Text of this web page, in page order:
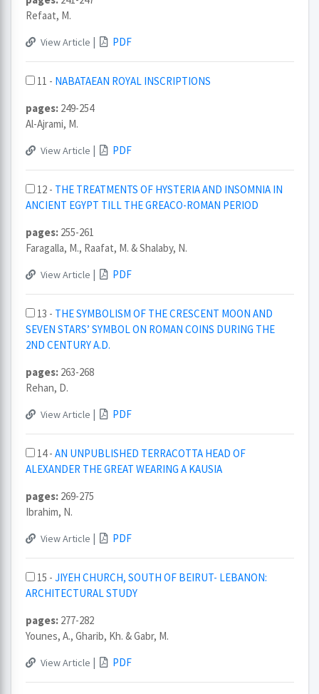
Refaat, M.
View Article | PDF
11 - NABATAEAN ROYAL INSCRIPTIONS
pages: 249-254
Al-Ajrami, M.
View Article | PDF
12 - THE TREATMENTS OF HYSTERIA AND INSOMNIA IN
ANCIENT EGYPT TILL THE GREACO-ROMAN PERIOD
pages: 255-261
Faragalla, M., Raafat, M. & Shalaby, N.
View Article | PDF
13 - THE SYMBOLISM OF THE CRESCENT MOON AND
SEVEN STARS’ SYMBOL ON ROMAN COINS DURING THE
2ND CENTURY A.D.
pages: 263-268
Rehan, D.
View Article | PDF
14 - AN UNPUBLISHED TERRACOTTA HEAD OF
ALEXANDER THE GREAT WEARING A KAUSIA
pages: 269-275
Ibrahim, N.
View Article | PDF
15 - JIYEH CHURCH, SOUTH OF BEIRUT- LEBANON:
ARCHITECTURAL STUDY
pages: 277-282
Younes, A., Gharib, Kh. & Gabr, M.
View Article | PDF